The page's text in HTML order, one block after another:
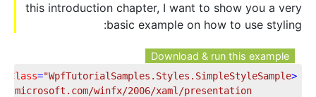
this introduction chapter, I want to show you a very
basic example on how to use styling:
Download & run this example
<
="WpfTutorialSamples.Styles.SimpleStyleSample"
winfx/2006/xaml/presentation"